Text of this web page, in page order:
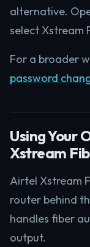
alternative.
select Xstream
For a broader
password
Using Your
Xstream
Airtel Xstream
router behind
handles fiber
output.